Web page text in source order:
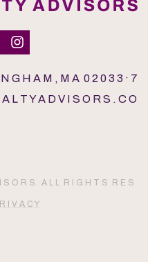
G H A M , M A 0 2 0 3 3 · 7
L T Y A D V I S O R S . C O
O R S. A L L R I G H T S R E S
R I V A C Y